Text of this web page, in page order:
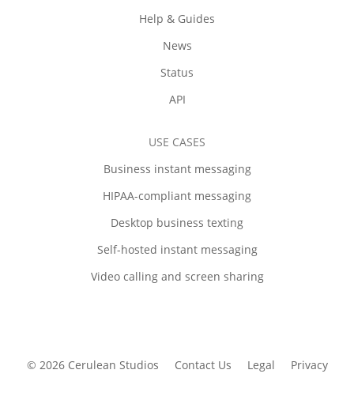
Help & Guides
News
Status
API
USE CASES
Business instant messaging
HIPAA-compliant messaging
Desktop business texting
Self-hosted instant messaging
Video calling and screen sharing
© 2026 Cerulean Studios Contact Us Legal Privacy